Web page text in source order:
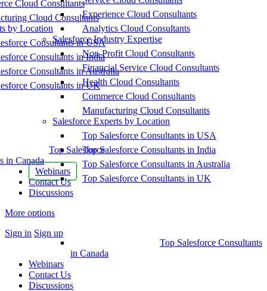
Cloud Consultants
Cloud Consultants
by Location
Consultants in USA
Consultants in India
Consultants in Australia
Consultants in UK
Top Salesforce
in Canada
Webinars
Contact Us
Discussions
More options
Sign in Sign up
Experience Cloud Consultants
Analytics Cloud Consultants
Salesforce Industry Expertise
Non-Profit Cloud Consultants
Financial Service Cloud Consultants
Health Cloud Consultants
Commerce Cloud Consultants
Manufacturing Cloud Consultants
Salesforce Experts by Location
Top Salesforce Consultants in USA
Top Salesforce Consultants in India
Top Salesforce Consultants in Australia
Top Salesforce Consultants in UK
Top Salesforce Consultants
in Canada
Webinars
Contact Us
Discussions